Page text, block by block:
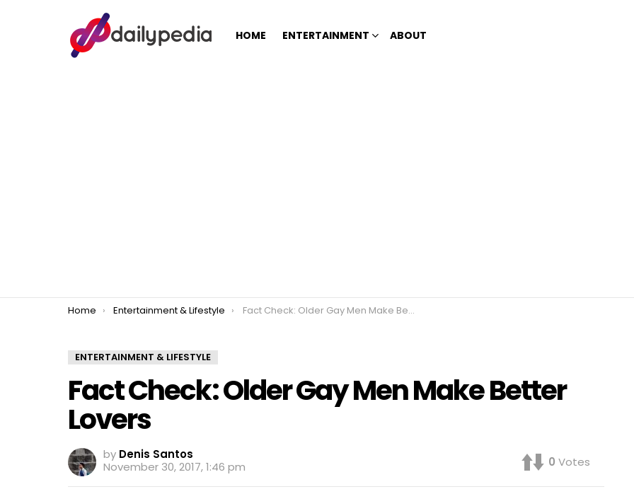
HOME ENTERTAINMENT ABOUT
You are here:
Home Entertainment & Lifestyle Fact Check: Older Gay Men Make Better Lovers
ENTERTAINMENT & LIFESTYLE
Fact Check: Older Gay Men Make Better
Lovers
by Denis Santos
November 30, 2017, 1:46 pm
0 Votes